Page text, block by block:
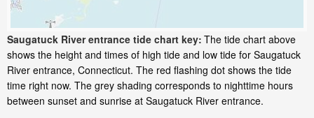
Saugatuck River entrance tide chart key: The tide chart above
shows the height and times of high tide and low tide for Saugatuck
River entrance, Connecticut. The red flashing dot shows the tide
time right now. The grey shading corresponds to nighttime hours
between sunset and sunrise at Saugatuck River entrance.